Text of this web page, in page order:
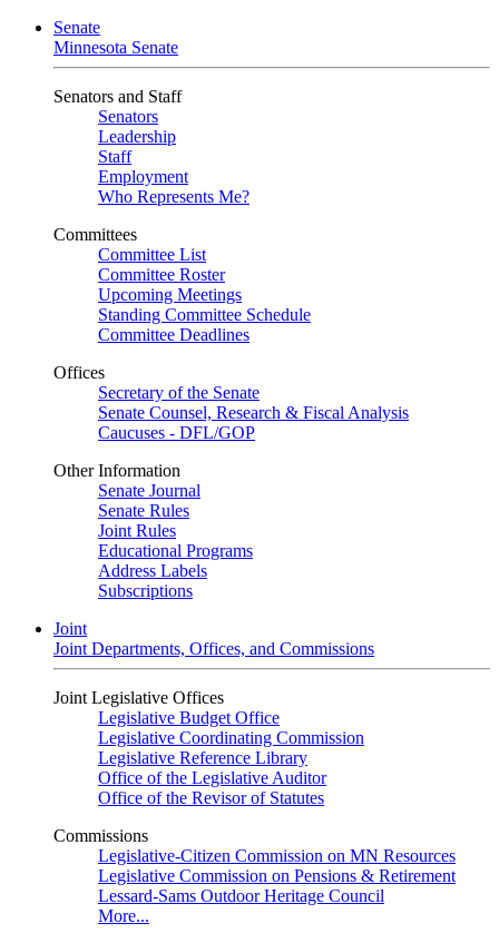
Senate
Minnesota Senate
Senators and Staff
Senators
Leadership
Staff
Employment
Who Represents Me?
Committees
Committee List
Committee Roster
Upcoming Meetings
Standing Committee Schedule
Committee Deadlines
Offices
Secretary of the Senate
Senate Counsel, Research & Fiscal Analysis
Caucuses - DFL/GOP
Other Information
Senate Journal
Senate Rules
Joint Rules
Educational Programs
Address Labels
Subscriptions
Joint
Joint Departments, Offices, and Commissions
Joint Legislative Offices
Legislative Budget Office
Legislative Coordinating Commission
Legislative Reference Library
Office of the Legislative Auditor
Office of the Revisor of Statutes
Commissions
Legislative-Citizen Commission on MN Resources
Legislative Commission on Pensions & Retirement
Lessard-Sams Outdoor Heritage Council
More...